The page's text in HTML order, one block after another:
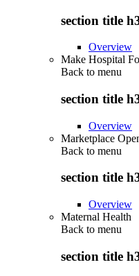
section title
Overview
Make Hospital
Back to menu
section title
Overview
Marketplace
Back to menu
section title
Overview
Maternal Health
Back to menu
section title